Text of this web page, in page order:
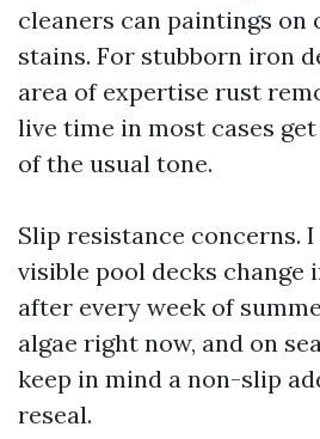
cleaners can paintings
stains. For stubborn iron
area of expertise rust
live time in most cases
of the usual tone.
Slip resistance concerns.
visible pool decks change
after every week of
algae right now, and on
keep in mind a non-slip
reseal.